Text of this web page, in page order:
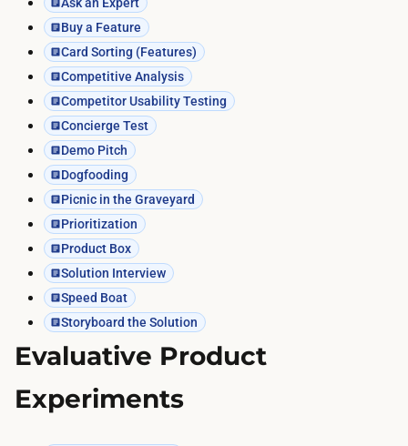
Buy a Feature
Card Sorting (Features)
Competitive Analysis
Competitor Usability Testing
Concierge Test
Demo Pitch
Dogfooding
Picnic in the Graveyard
Prioritization
Product Box
Solution Interview
Speed Boat
Storyboard the Solution
Evaluative Product
Experiments